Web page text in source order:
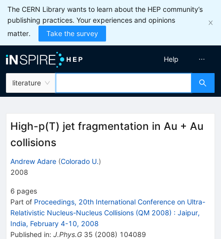
The CERN Library wants to learn about the HEP community’s
publishing practices. Your experiences and opinions
matter.
Take the survey
literature
Help
High-p(T) jet fragmentation in Au + Au
collisions
Andrew Adare (Colorado U.)
2008
6 pages
Part of Proceedings, 20th International Conference on Ultra-
Relativistic Nucleus-Nucleus Collisions (QM 2008) : Jaipur,
India, February 4-10, 2008
Published in: J.Phys.G 35 (2008) 104089